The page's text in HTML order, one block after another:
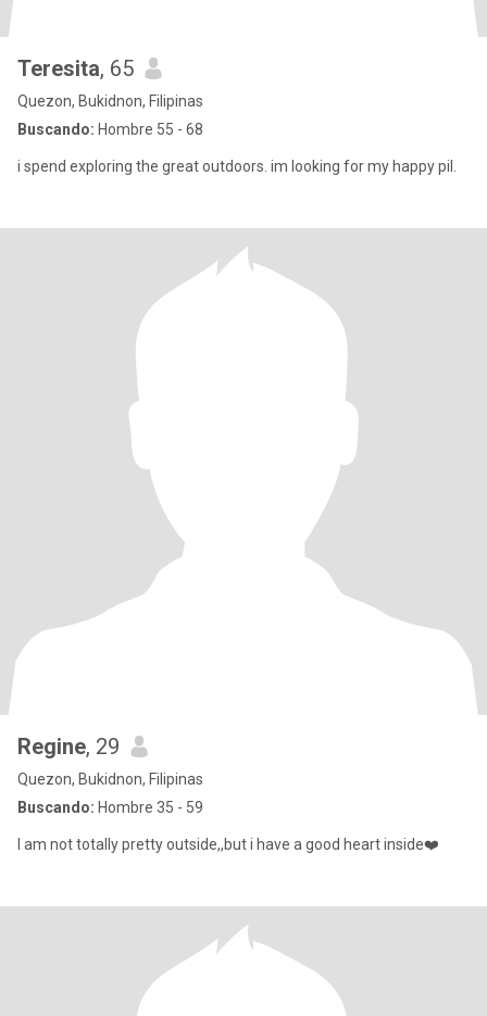
Teresita, 65
Quezon, Bukidnon, Filipinas
Buscando: Hombre 55 - 68
i spend exploring the great outdoors. im looking for my happy pil.
Regine, 29
Quezon, Bukidnon, Filipinas
Buscando: Hombre 35 - 59
I am not totally pretty outside,,but i have a good heart inside❤️